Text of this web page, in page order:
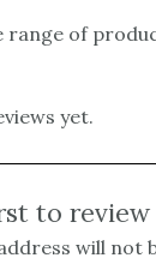
range of
yet.
to review
will not